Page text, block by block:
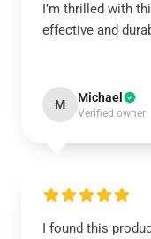
I’m thrilled with
effective and
M Michael
Verified owner
I found this